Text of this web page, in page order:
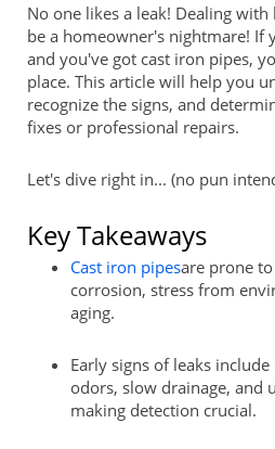
No one likes a leak! Dealing
be a homeowner's nightmare! If
and you've got cast iron pipes,
place. This article will help you
recognize the signs, and
fixes or professional repairs.
Let's dive right in... (no pun
Key Takeaways
Cast iron pipesare prone
corrosion, stress from
aging.
Early signs of leaks
odors, slow drainage, and
making detection crucial.